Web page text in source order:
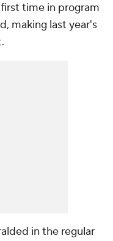
time in program
making last year's
in the regular